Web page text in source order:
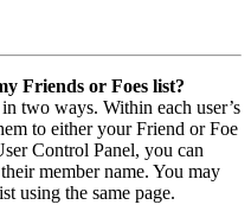
Friends or Foes list?
two ways. Within each user’s
to either your Friend or Foe
Control Panel, you can
member name. You may
using the same page.